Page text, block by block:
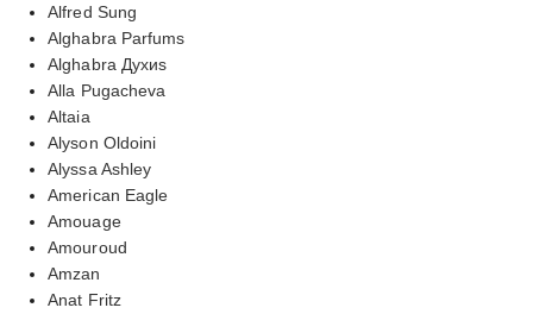
Alfred Sung
Alghabra Parfums
Alghabra Духиs
Alla Pugacheva
Altaia
Alyson Oldoini
Alyssa Ashley
American Eagle
Amouage
Amouroud
Amzan
Anat Fritz